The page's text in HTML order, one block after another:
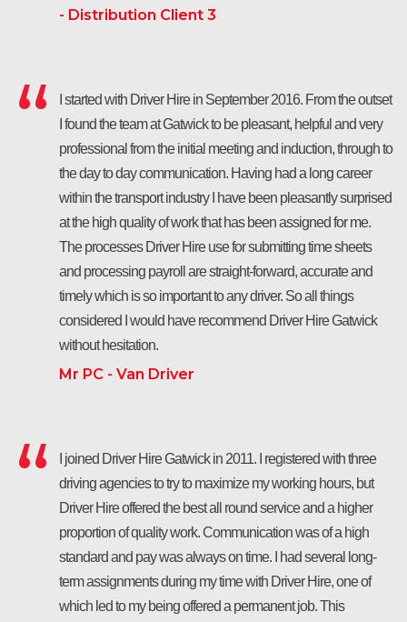
- Distribution Client 3
I started with Driver Hire in September 2016. From the outset
I found the team at Gatwick to be pleasant, helpful and very
professional from the initial meeting and induction, through to
the day to day communication. Having had a long career
within the transport industry I have been pleasantly surprised
at the high quality of work that has been assigned for me.
The processes Driver Hire use for submitting time sheets
and processing payroll are straight-forward, accurate and
timely which is so important to any driver. So all things
considered I would have recommend Driver Hire Gatwick
without hesitation.
Mr PC - Van Driver
I joined Driver Hire Gatwick in 2011. I registered with three
driving agencies to try to maximize my working hours, but
Driver Hire offered the best all round service and a higher
proportion of quality work. Communication was of a high
standard and pay was always on time. I had several long-
term assignments during my time with Driver Hire, one of
which led to my being offered a permanent job. This